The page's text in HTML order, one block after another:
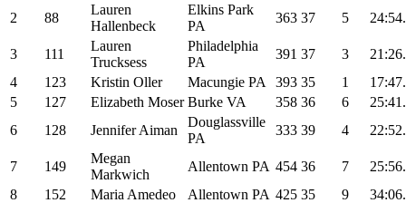
2 88
Lauren
Hallenbeck
Elkins Park
PA
363 37 5
3 111
Lauren
Trucksess
Philadelphia
PA
391 37 3
4
123 Kristin Oller Macungie PA 393 35 1
5
127 Elizabeth Moser Burke VA 358 36 6
6
128 Jennifer Aiman
Douglassville
PA
333 39 4
7 149
Megan
Markwich
Allentown PA 454 36 7
8
152 Maria Amedeo Allentown PA 425 35 9